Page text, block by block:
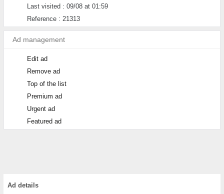
Last visited : 09/08 at 01:59
Reference : 21313
Ad management
Edit ad
Remove ad
Top of the list
Premium ad
Urgent ad
Featured ad
Ad details